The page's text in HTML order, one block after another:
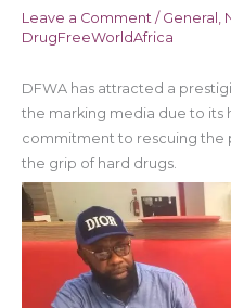
Leave a Comment / General ,
DrugFreeWorldAfrica
DFWA has attracted a
the marking media due to its
commitment to rescuing the
the grip of hard drugs.